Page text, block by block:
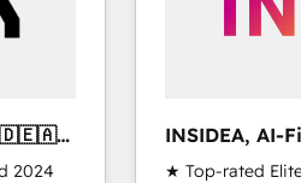
2024
INSIDEA, AI-
RevOps
★ Top-rated